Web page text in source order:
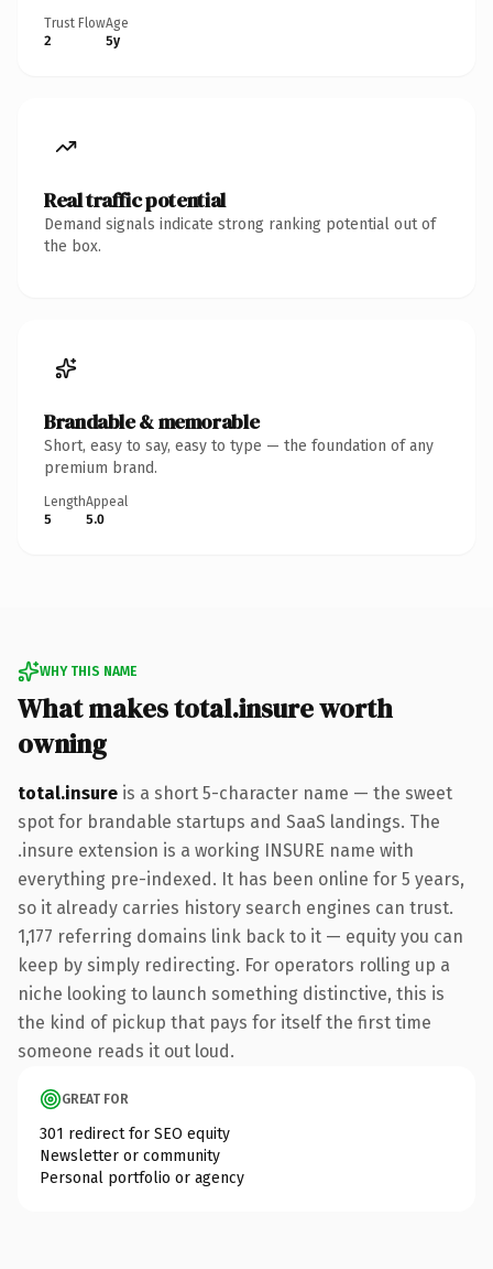
Trust Flow
2
Age
5y
Real traffic potential
Demand signals indicate strong ranking potential out of
the box.
Brandable & memorable
Short, easy to say, easy to type — the foundation of any
premium brand.
Length
5
Appeal
5.0
WHY THIS NAME
What makes total.insure worth
owning
total.insure is a short 5-character name — the sweet
spot for brandable startups and SaaS landings. The
.insure extension is a working INSURE name with
everything pre-indexed. It has been online for 5 years,
so it already carries history search engines can trust.
1,177 referring domains link back to it — equity you can
keep by simply redirecting. For operators rolling up a
niche looking to launch something distinctive, this is
the kind of pickup that pays for itself the first time
someone reads it out loud.
GREAT FOR
301 redirect for SEO equity
Newsletter or community
Personal portfolio or agency